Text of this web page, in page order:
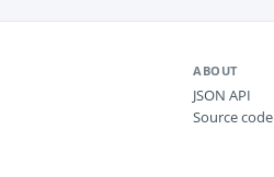
ABOUT
JSON API
Source code